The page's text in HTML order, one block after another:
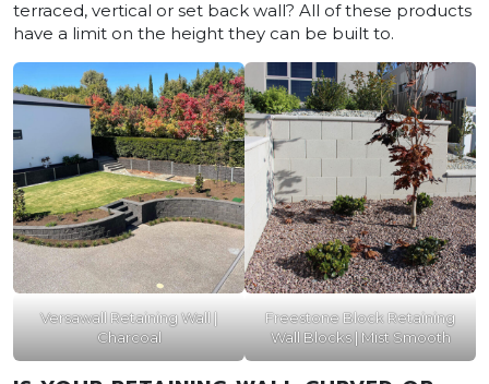
terraced, vertical or set back wall? All of these products
have a limit on the height they can be built to.
Versawall Retaining Wall |
Charcoal
Freestone Block Retaining
Wall Blocks | Mist Smooth